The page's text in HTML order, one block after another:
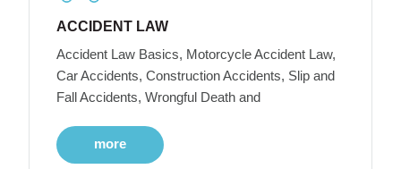
ACCIDENT LAW
Accident Law Basics, Motorcycle Accident Law,
Car Accidents, Construction Accidents, Slip and
Fall Accidents, Wrongful Death and
more